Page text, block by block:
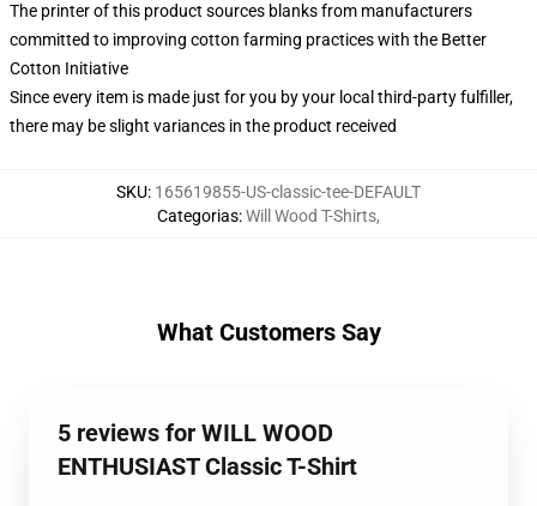
The printer of this product sources blanks from manufacturers
committed to improving cotton farming practices with the Better
Cotton Initiative
Since every item is made just for you by your local third-party fulfiller,
there may be slight variances in the product received
SKU: 165619855-US-classic-tee-DEFAULT
Categorias:Will Wood T-Shirts,
What Customers Say
5 reviews for WILL WOOD
ENTHUSIAST Classic T-Shirt